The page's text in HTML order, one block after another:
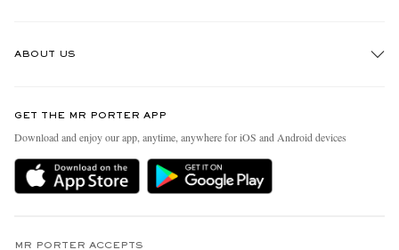
Delivery
MR PORTER Premier
ABOUT US
People & Planet
Sustainability Strategy
MR PORTER Health In Mind
GET THE MR PORTER APP
Download and enjoy our app, anytime, anywhere for iOS and Android devices
MR PORTER ACCEPTS